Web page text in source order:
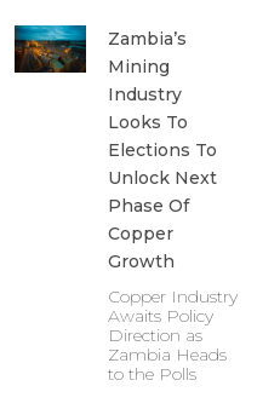
Zambia’s
Mining
Industry
Looks To
Elections To
Unlock Next
Phase Of
Copper
Growth
Copper Industry
Awaits Policy
Direction as
Zambia Heads
to the Polls